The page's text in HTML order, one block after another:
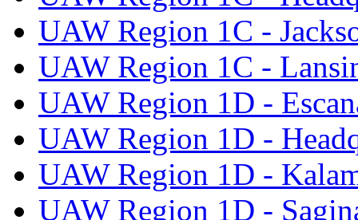
UAW Region 1C -
UAW Region 1C -
UAW Region 1D -
UAW Region 1D -
UAW Region 1D -
UAW Region 1D -